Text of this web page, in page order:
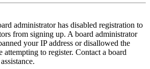
administrator has disabled registration to
from signing up. A board administrator
your IP address or disallowed the
attempting to register. Contact a board